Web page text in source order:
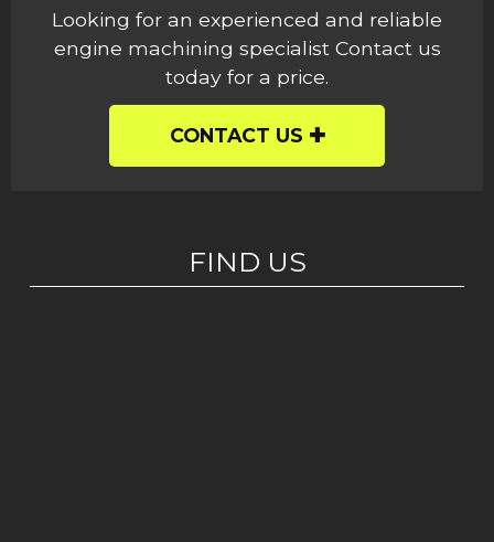
Looking for an experienced and reliable
engine machining specialist Contact us
today for a price.
CONTACT US
FIND US